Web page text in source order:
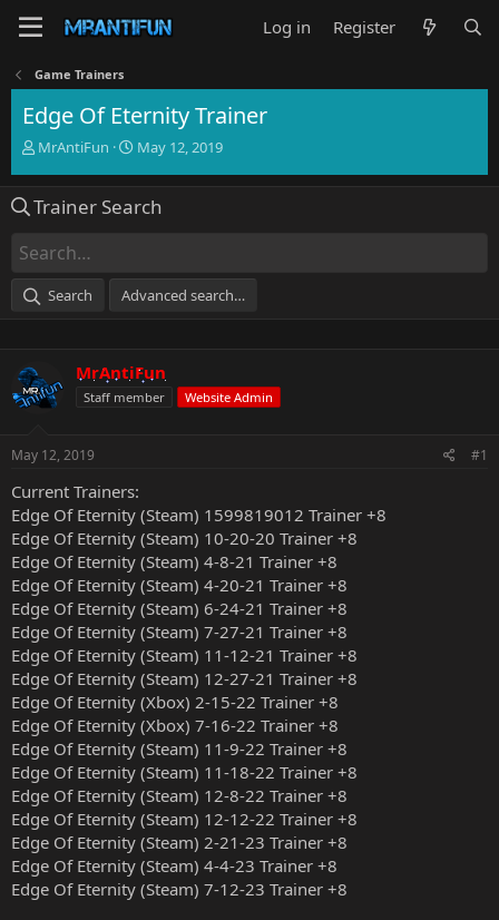
Log in Register
Game Trainers
Edge Of Eternity Trainer
T
e
d
s
a
r
MrAntiFun
S
r
t
e
May 12, 2019
Trainer Search
Search Advanced search…
MrAntiFun
Staff member Website Admin
May 12, 2019 #1
Current Trainers:
Edge Of Eternity (Steam) 1599819012 Trainer +8
Edge Of Eternity (Steam) 10-20-20 Trainer +8
Edge Of Eternity (Steam) 4-8-21 Trainer +8
Edge Of Eternity (Steam) 4-20-21 Trainer +8
Edge Of Eternity (Steam) 6-24-21 Trainer +8
Edge Of Eternity (Steam) 7-27-21 Trainer +8
Edge Of Eternity (Steam) 11-12-21 Trainer +8
Edge Of Eternity (Steam) 12-27-21 Trainer +8
Edge Of Eternity (Xbox) 2-15-22 Trainer +8
Edge Of Eternity (Xbox) 7-16-22 Trainer +8
Edge Of Eternity (Steam) 11-9-22 Trainer +8
Edge Of Eternity (Steam) 11-18-22 Trainer +8
Edge Of Eternity (Steam) 12-8-22 Trainer +8
Edge Of Eternity (Steam) 12-12-22 Trainer +8
Edge Of Eternity (Steam) 2-21-23 Trainer +8
Edge Of Eternity (Steam) 4-4-23 Trainer +8
Edge Of Eternity (Steam) 7-12-23 Trainer +8